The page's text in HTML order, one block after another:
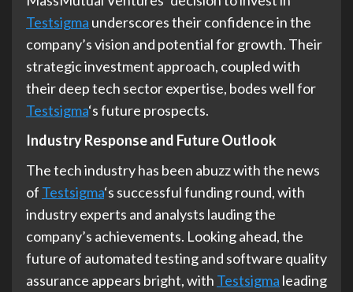
Testsigma underscores their confidence in the
company’s vision and potential for growth. Their
strategic investment approach, coupled with
their deep tech sector expertise, bodes well for
Testsigma‘s future prospects.
Industry Response and Future Outlook
The tech industry has been abuzz with the news
of Testsigma‘s successful funding round, with
industry experts and analysts lauding the
company’s achievements. Looking ahead, the
future of automated testing and software quality
assurance appears bright, with Testsigma leading